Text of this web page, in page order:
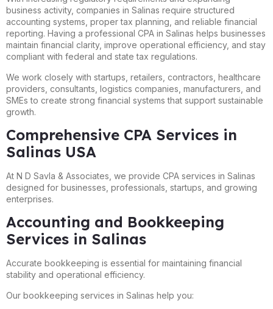
business activity, companies in Salinas require structured
accounting systems, proper tax planning, and reliable financial
reporting. Having a professional CPA in Salinas helps businesses
maintain financial clarity, improve operational efficiency, and stay
compliant with federal and state tax regulations.
We work closely with startups, retailers, contractors, healthcare
providers, consultants, logistics companies, manufacturers, and
SMEs to create strong financial systems that support sustainable
growth.
Comprehensive CPA Services in
Salinas USA
At N D Savla & Associates, we provide CPA services in Salinas
designed for businesses, professionals, startups, and growing
enterprises.
Accounting and Bookkeeping
Services in Salinas
Accurate bookkeeping is essential for maintaining financial
stability and operational efficiency.
Our bookkeeping services in Salinas help you: